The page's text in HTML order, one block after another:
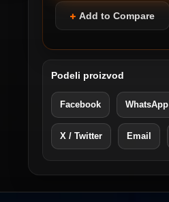
Add to Compare
Podeli proizvod
Facebook WhatsApp
X / Twitter Email